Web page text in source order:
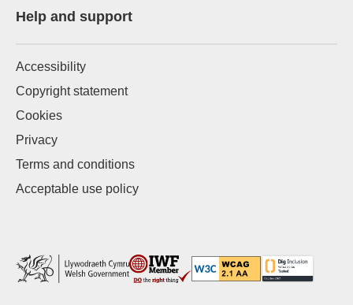
Help and support
Accessibility
Copyright statement
Cookies
Privacy
Terms and conditions
Acceptable use policy